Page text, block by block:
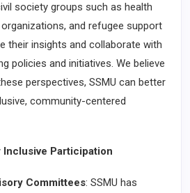
society groups such as health
and refugee support
their insights and collaborate with
policies and initiatives. We believe
perspectives, SSMU can better
community-centered
Participation
Committees: SSMU has